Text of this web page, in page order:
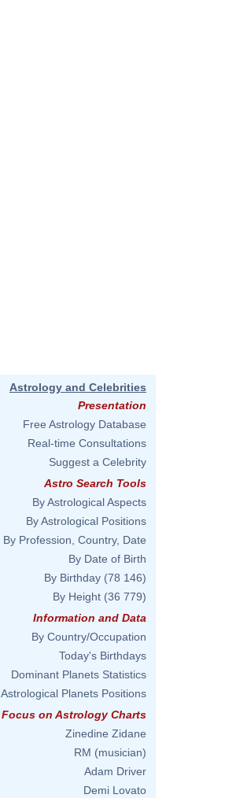
Astrology and Celebrities
Presentation
Free Astrology Database
Real-time Consultations
Suggest a Celebrity
Astro Search Tools
By Astrological Aspects
By Astrological Positions
By Profession, Country, Date
By Date of Birth
By Birthday (78 146)
By Height (36 779)
Information and Data
By Country/Occupation
Today's Birthdays
Dominant Planets Statistics
Astrological Planets Positions
Focus on Astrology Charts
Zinedine Zidane
RM (musician)
Adam Driver
Demi Lovato